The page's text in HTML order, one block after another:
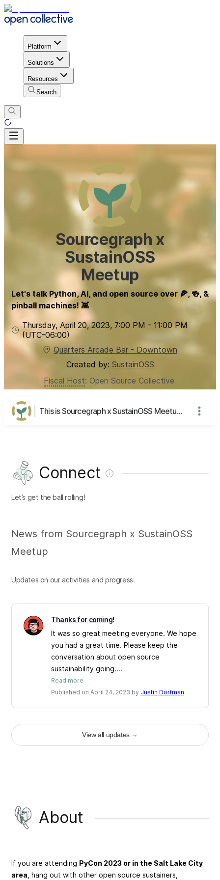
Platform
Solutions
Resources
Search
Sourcegraph x
SustainOSS
Meetup
Let's talk Python, AI, and open source over 🍕, 🍻, &
pinball machines! 👾
Thursday, April 20, 2023, 7:00 PM - 11:00 PM
(UTC-06:00)
Quarters Arcade Bar - Downtown
Created by: SustainOSS
Fiscal Host: Open Source Collective
This is Sourcegraph x SustainOSS Meetup's page
Connect
Let’s get the ball rolling!
News from Sourcegraph x SustainOSS
Meetup
Updates on our activities and progress.
Thanks for coming!
It was so great meeting everyone. We hope
you had a great time. Please keep the
conversation about open source
sustainability going....
Read more
Published on April 24, 2023 by Justin Dorfman
View all updates→
About
If you are attending PyCon 2023 or in the Salt Lake City
area , hang out with other open source sustainers,